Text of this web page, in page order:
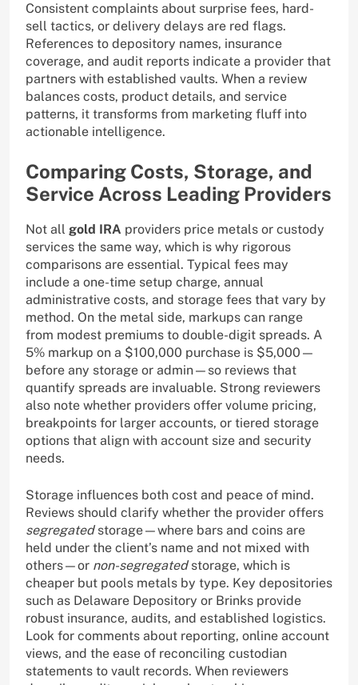
Consistent complaints about surprise fees, hard-
sell tactics, or delivery delays are red flags.
References to depository names, insurance
coverage, and audit reports indicate a provider that
partners with established vaults. When a review
balances costs, product details, and service
patterns, it transforms from marketing fluff into
actionable intelligence.
Comparing Costs, Storage, and
Service Across Leading Providers
Not all gold IRA providers price metals or custody
services the same way, which is why rigorous
comparisons are essential. Typical fees may
include a one-time setup charge, annual
administrative costs, and storage fees that vary by
method. On the metal side, markups can range
from modest premiums to double-digit spreads. A
5% markup on a $100,000 purchase is $5,000—
before any storage or admin—so reviews that
quantify spreads are invaluable. Strong reviewers
also note whether providers offer volume pricing,
breakpoints for larger accounts, or tiered storage
options that align with account size and security
needs.
Storage influences both cost and peace of mind.
Reviews should clarify whether the provider offers
segregatedstorage—where bars and coins are
held under the client’s name and not mixed with
others—or non-segregatedstorage, which is
cheaper but pools metals by type. Key depositories
such as Delaware Depository or Brinks provide
robust insurance, audits, and established logistics.
Look for comments about reporting, online account
views, and the ease of reconciling custodian
statements to vault records. When reviewers